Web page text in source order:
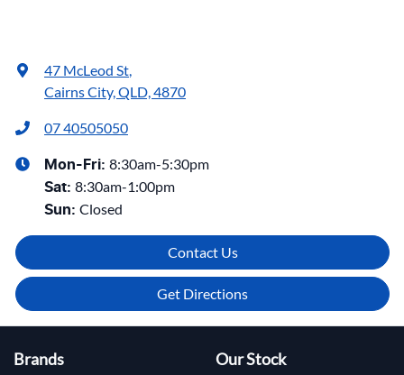
47 McLeod St,
Cairns City, QLD, 4870
07 40505050
Mon-Fri: 8:30am-5:30pm
Sat: 8:30am-1:00pm
Sun: Closed
Contact Us
Get Directions
Brands Our Stock